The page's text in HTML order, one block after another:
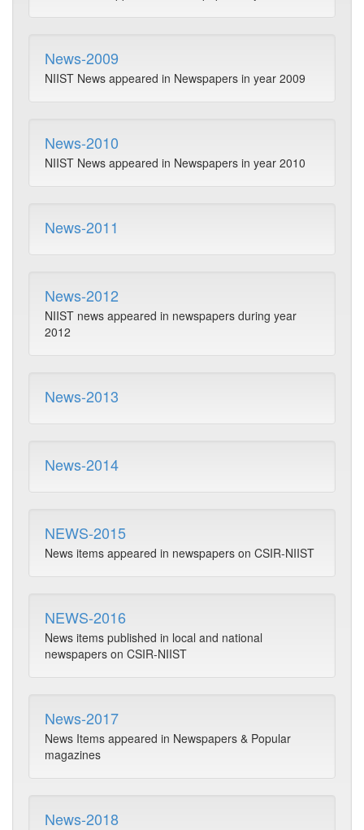
News-2009
NIIST News appeared in Newspapers in year 2009
News-2010
NIIST News appeared in Newspapers in year 2010
News-2011
News-2012
NIIST news appeared in newspapers during year
2012
News-2013
News-2014
NEWS-2015
News items appeared in newspapers on CSIR-NIIST
NEWS-2016
News items published in local and national
newspapers on CSIR-NIIST
News-2017
News Items appeared in Newspapers & Popular
magazines
News-2018